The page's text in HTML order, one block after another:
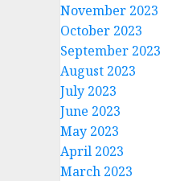
November 2023
October 2023
September 2023
August 2023
July 2023
June 2023
May 2023
April 2023
March 2023